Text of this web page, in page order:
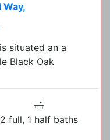
Way,
situated an a
Black Oak
2 full, 1 half baths